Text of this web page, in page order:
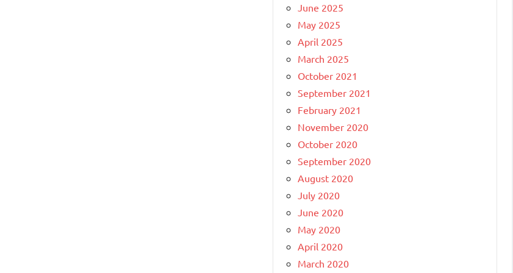
June 2025
May 2025
April 2025
March 2025
October 2021
September 2021
February 2021
November 2020
October 2020
September 2020
August 2020
July 2020
June 2020
May 2020
April 2020
March 2020